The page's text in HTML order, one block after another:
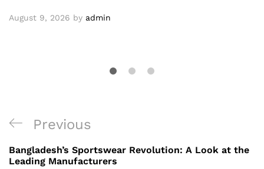
August 9, 2026 by admin
Post
navigation
Previous
Post
Previous
Bangladesh’s Sportswear Revolution: A Look at the
Leading Manufacturers